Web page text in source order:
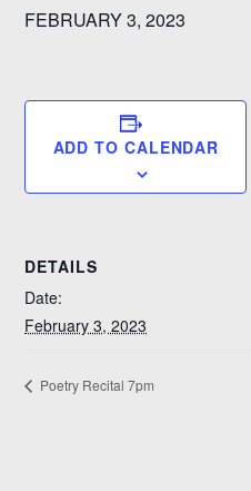
FEBRUARY 3, 2023
ADD TO CALENDAR
DETAILS
Date:
February 3, 2023
Poetry Recital 7pm